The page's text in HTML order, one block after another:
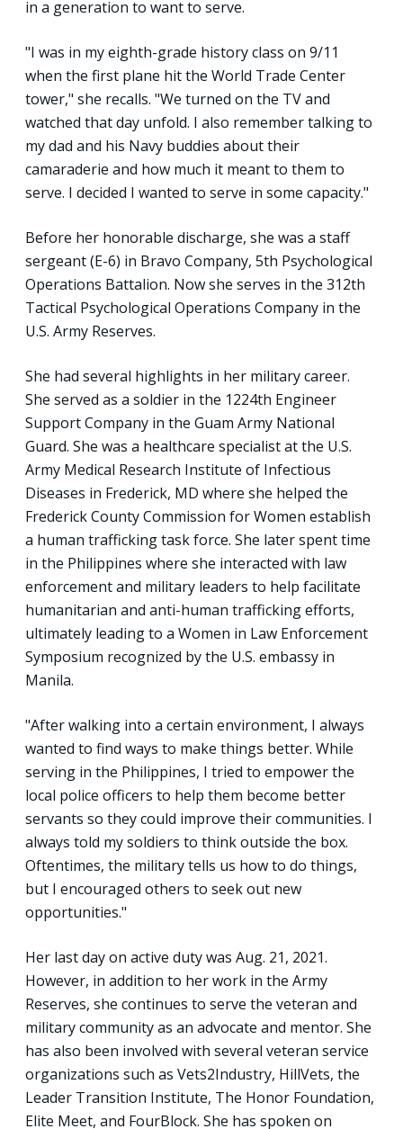
in a generation to want to serve.
"I was in my eighth-grade history class on 9/11
when the first plane hit the World Trade Center
tower," she recalls. "We turned on the TV and
watched that day unfold. I also remember talking to
my dad and his Navy buddies about their
camaraderie and how much it meant to them to
serve. I decided I wanted to serve in some capacity."
Before her honorable discharge, she was a staff
sergeant (E-6) in Bravo Company, 5th Psychological
Operations Battalion. Now she serves in the 312th
Tactical Psychological Operations Company in the
U.S. Army Reserves.
She had several highlights in her military career.
She served as a soldier in the 1224th Engineer
Support Company in the Guam Army National
Guard. She was a healthcare specialist at the U.S.
Army Medical Research Institute of Infectious
Diseases in Frederick, MD where she helped the
Frederick County Commission for Women establish
a human trafficking task force. She later spent time
in the Philippines where she interacted with law
enforcement and military leaders to help facilitate
humanitarian and anti-human trafficking efforts,
ultimately leading to a Women in Law Enforcement
Symposium recognized by the U.S. embassy in
Manila.
"After walking into a certain environment, I always
wanted to find ways to make things better. While
serving in the Philippines, I tried to empower the
local police officers to help them become better
servants so they could improve their communities. I
always told my soldiers to think outside the box.
Oftentimes, the military tells us how to do things,
but I encouraged others to seek out new
opportunities."
Her last day on active duty was Aug. 21, 2021.
However, in addition to her work in the Army
Reserves, she continues to serve the veteran and
military community as an advocate and mentor. She
has also been involved with several veteran service
organizations such as Vets2Industry, HillVets, the
Leader Transition Institute, The Honor Foundation,
Elite Meet, and FourBlock. She has spoken on